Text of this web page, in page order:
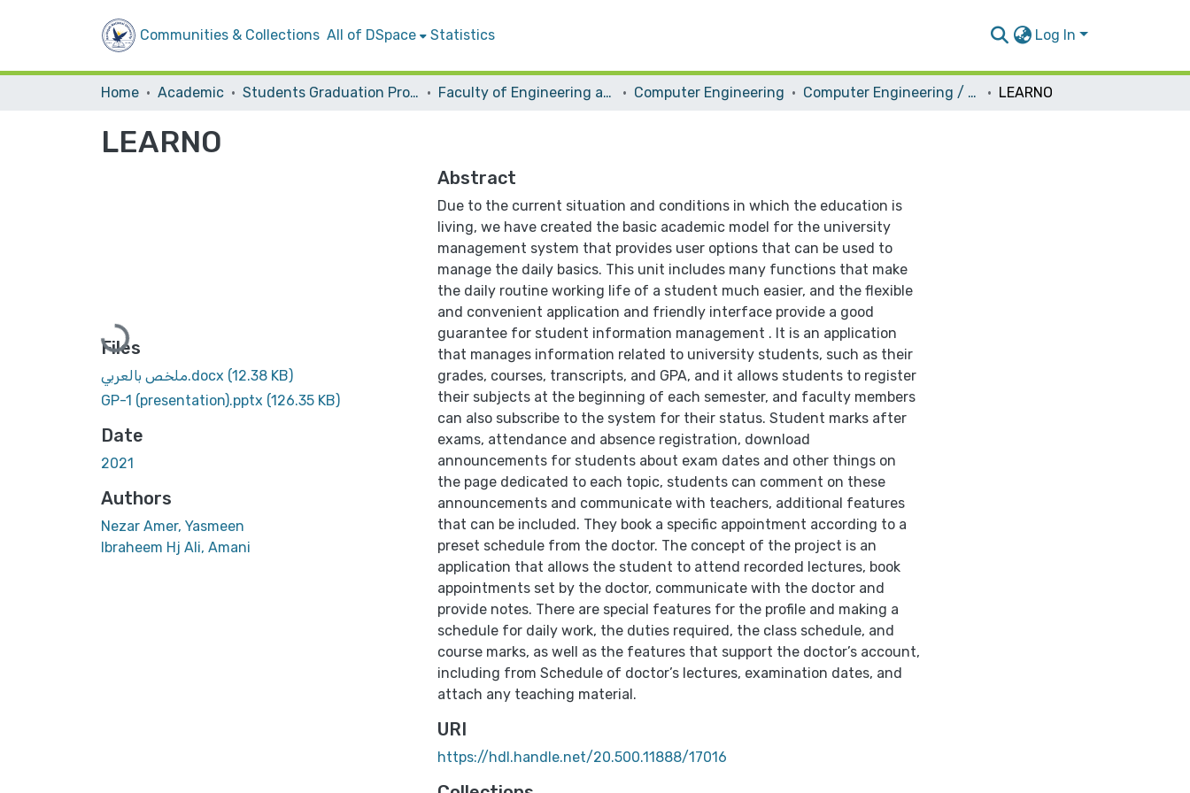
Communities & Collections All of DSpace Statistics Log In
Home Academic Students Graduation Projects Faculty of Engineering and Information Technology Computer Engineering Computer Engineering / Software LEARNO
LEARNO
Loading...
Files
ملخص بالعربي.docx (12.38 KB)
GP-1 (presentation).pptx (126.35 KB)
Date
2021
Authors
Nezar Amer, Yasmeen
Ibraheem Hj Ali, Amani
Abstract
Due to the current situation and conditions in which the education is
living, we have created the basic academic model for the university
management system that provides user options that can be used to
manage the daily basics. This unit includes many functions that make
the daily routine working life of a student much easier, and the flexible
and convenient application and friendly interface provide a good
guarantee for student information management . It is an application
that manages information related to university students, such as their
grades, courses, transcripts, and GPA, and it allows students to register
their subjects at the beginning of each semester, and faculty members
can also subscribe to the system for their status. Student marks after
exams, attendance and absence registration, download
announcements for students about exam dates and other things on
the page dedicated to each topic, students can comment on these
announcements and communicate with teachers, additional features
that can be included. They book a specific appointment according to a
preset schedule from the doctor. The concept of the project is an
application that allows the student to attend recorded lectures, book
appointments set by the doctor, communicate with the doctor and
provide notes. There are special features for the profile and making a
schedule for daily work, the duties required, the class schedule, and
course marks, as well as the features that support the doctor’s account,
including from Schedule of doctor’s lectures, examination dates, and
attach any teaching material.
URI
https://hdl.handle.net/20.500.11888/17016